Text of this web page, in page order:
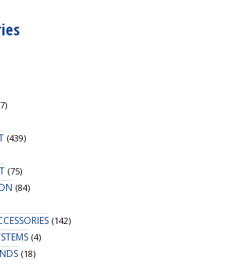
(439)
(75)
(84)
(142)
(4)
(18)